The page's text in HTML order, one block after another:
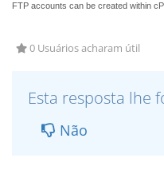
FTP accounts can be created within
0 Usuários acharam útil
Esta resposta lhe
Não